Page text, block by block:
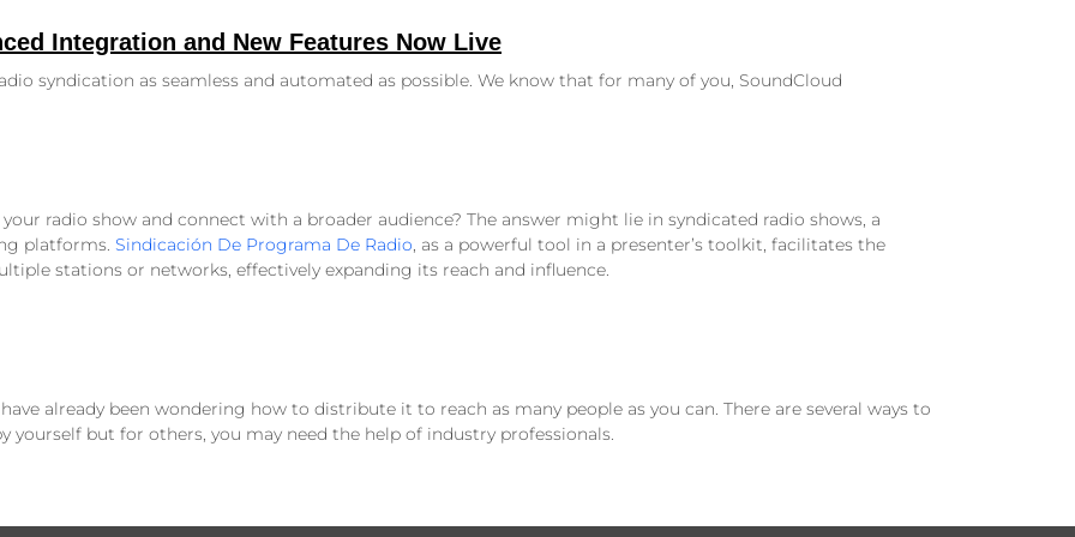
Integration and New Features Now Live
syndication as seamless and automated as possible. We know that for many of you, SoundCloud
radio show and connect with a broader audience? The answer might lie in syndicated radio shows, a
platforms. Sindicación De Programa De Radio, as a powerful tool in a presenter’s toolkit, facilitates the
stations or networks, effectively expanding its reach and influence.
already been wondering how to distribute it to reach as many people as you can. There are several ways to
yourself but for others, you may need the help of industry professionals.